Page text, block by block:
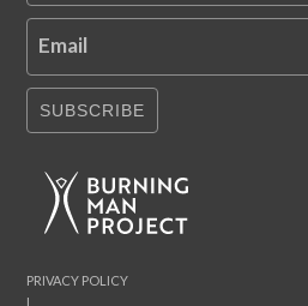
Email
SUBSCRIBE
|
PRIVACY POLICY